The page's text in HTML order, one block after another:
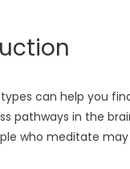
can help you
pathways in the
who meditate may